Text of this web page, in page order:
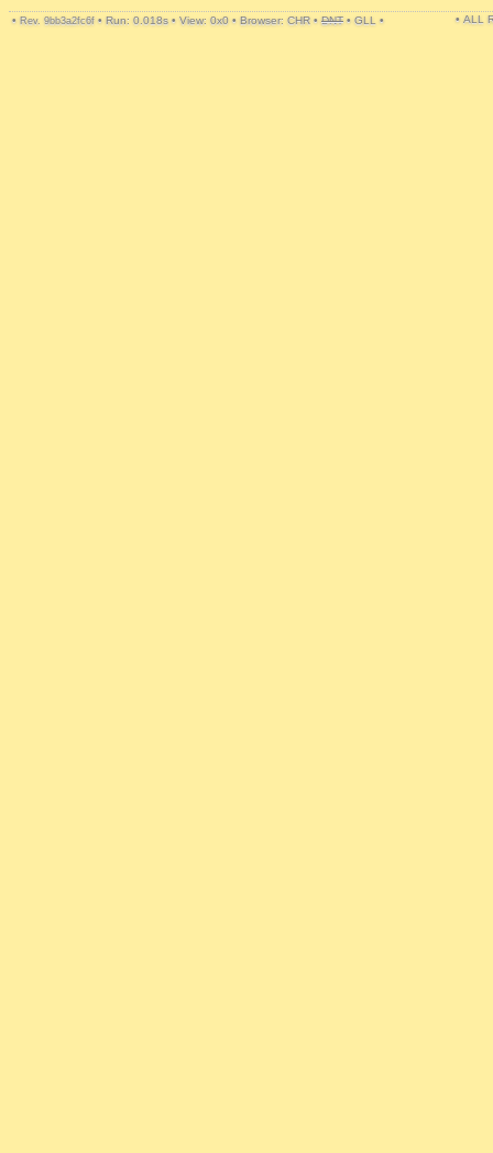
• Rev. 9bb3a2fc6f • Run: 0.018s • View: 0x0 • Browser: CHR • DNT • GLL • • ALL